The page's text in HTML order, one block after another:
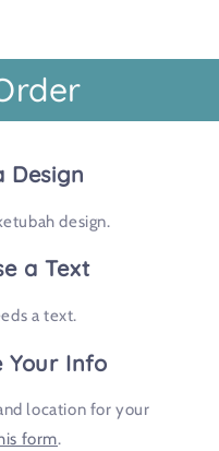
Design
design.
a Text
a text.
Your Info
location for your
form.